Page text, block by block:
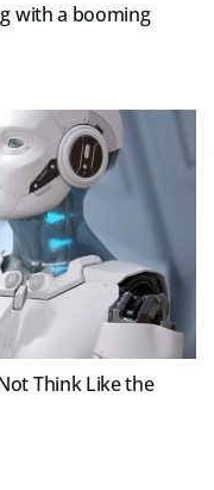
with a booming
Think Like the